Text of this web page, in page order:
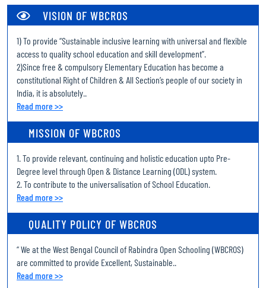
Notification for result publication of Madhyamik Pariksha
(Secondary Examination), June 2026 under WBCROS
Revised notice for the filling up the Examination Form of Uchcha
Madhyamik Pariksha (Higher Secondary Examination)- 2026 through
online system
Enrollment record of Uchcha Madhyamik Pariksha (Higher
Secondary Examination) 2026
Examination Schedule of Uchcha Madhyamik Pariksha (Higher
Secondary Examination), 2026
Notice for Online Admission of Uchcha Madhyamik (Higher
Secondary) 2026 session
June admission 2026 session
Notice for Spot Verification date of Madhyamik (Secondary)
June admission 2026 session
VISION OF WBCROS
1) To provide “Sustainable inclusive learning with universal and flexible
access to quality school education and skill development’’.
2)Since free & compulsory Elementary Education has become a
constitutional Right of Children & All Section’s people of our society in
India, it is absolutely..
Read more >>
MISSION OF WBCROS
1. To provide relevant, continuing and holistic education upto Pre-
Degree level through Open & Distance Learning (ODL) system.
2. To contribute to the universalisation of School Education.
Read more >>
QUALITY POLICY OF WBCROS
“ We at the West Bengal Council of Rabindra Open Schooling (WBCROS)
are committed to provide Excellent, Sustainable..
Read more >>